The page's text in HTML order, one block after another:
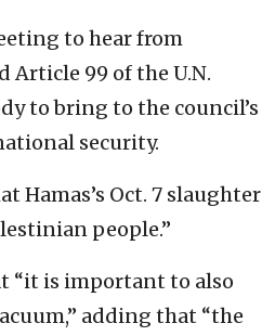
to hear from
Article 99 of the U.N.
to bring to the council’s
security.
Hamas’s Oct. 7 slaughter
people.”
“it is important to also
adding that “the